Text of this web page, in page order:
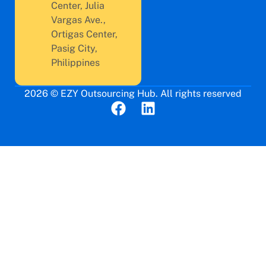
Center, Julia
Vargas Ave.,
Ortigas Center,
Pasig City,
Philippines
2026 © EZY Outsourcing Hub. All rights reserved